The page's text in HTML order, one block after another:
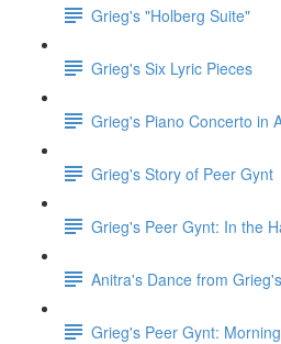
Grieg's "Holberg Suite"
Grieg's Six Lyric Pieces
Grieg's Piano Concerto in
Grieg's Story of Peer Gynt
Grieg's Peer Gynt: In the
Anitra's Dance from
Grieg's Peer Gynt: